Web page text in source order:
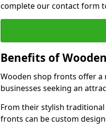
complete our contact form
Benefits of
Wooden shop fronts offer
businesses seeking an
From their stylish
fronts can be custom